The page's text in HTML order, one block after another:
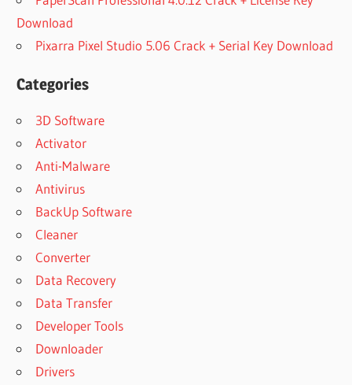
Download
Pixarra Pixel Studio 5.06 Crack + Serial Key Download
Categories
3D Software
Activator
Anti-Malware
Antivirus
BackUp Software
Cleaner
Converter
Data Recovery
Data Transfer
Developer Tools
Downloader
Drivers